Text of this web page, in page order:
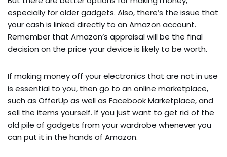
especially for older gadgets. Also, there’s the issue that
your cash is linked directly to an Amazon account.
Remember that Amazon’s appraisal will be the final
decision on the price your device is likely to be worth.
If making money off your electronics that are not in use
is essential to you, then go to an online marketplace,
such as OfferUp as well as Facebook Marketplace, and
sell the items yourself. If you just want to get rid of the
old pile of gadgets from your wardrobe whenever you
can put it in the hands of Amazon.